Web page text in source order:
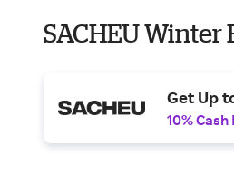
SACHEU Winter
Get Up
10% Cash